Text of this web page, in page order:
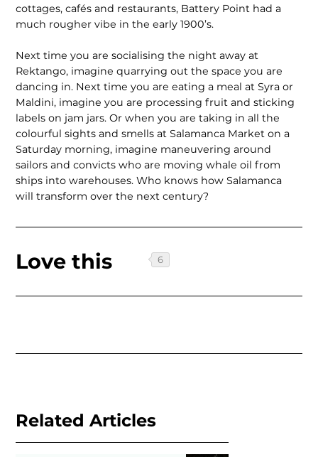
cottages, cafés and restaurants, Battery Point had a
much rougher vibe in the early 1900’s.
Next time you are socialising the night away at
Rektango, imagine quarrying out the space you are
dancing in. Next time you are eating a meal at Syra or
Maldini, imagine you are processing fruit and sticking
labels on jam jars. Or when you are taking in all the
colourful sights and smells at Salamanca Market on a
Saturday morning, imagine maneuvering around
sailors and convicts who are moving whale oil from
ships into warehouses. Who knows how Salamanca
will transform over the next century?
Love this
Related Articles